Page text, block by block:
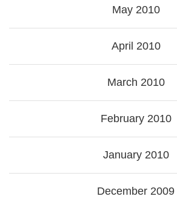
May 2010
April 2010
March 2010
February 2010
January 2010
December 2009